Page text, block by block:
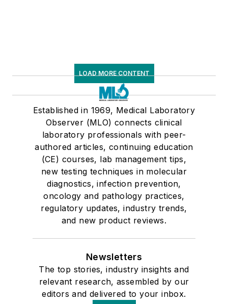
LOAD MORE CONTENT
Established in 1969, Medical Laboratory
Observer (MLO) connects clinical
laboratory professionals with peer-
authored articles, continuing education
(CE) courses, lab management tips,
new testing techniques in molecular
diagnostics, infection prevention,
oncology and pathology practices,
regulatory updates, industry trends,
and new product reviews.
Newsletters
The top stories, industry insights and
relevant research, assembled by our
editors and delivered to your inbox.